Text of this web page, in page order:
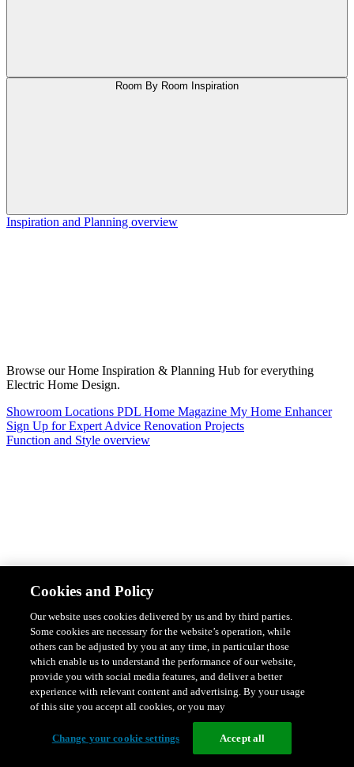
Room By Room Inspiration
Inspiration and Planning overview
Browse our Home Inspiration & Planning Hub for everything
Electric Home Design.
Showroom Locations PDL Home Magazine My Home Enhancer
Sign Up for Expert Advice Renovation Projects
Function and Style overview
Design & Style Safety & Protection
Featured Ranges overview
Cookies and Policy
Our website uses cookies delivered by us and by third parties.
Some cookies are necessary for the website’s operation, while
others can be adjusted by you at any time, in particular those
which enable us to understand the performance of our website,
provide you with social media features, and deliver a better
experience with relevant content and advertising. By your usage
of this site you accept all cookies, or you may
Change your cookie settings Accept all